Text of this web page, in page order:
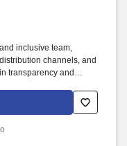
inclusive team,
channels, and
transparency and
platform and
sales, marketing,